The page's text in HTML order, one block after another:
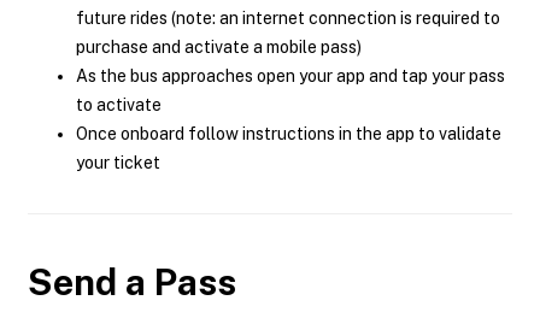
future rides (note: an internet connection is required to
purchase and activate a mobile pass)
As the bus approaches open your app and tap your pass
to activate
Once onboard follow instructions in the app to validate
your ticket
Send a Pass